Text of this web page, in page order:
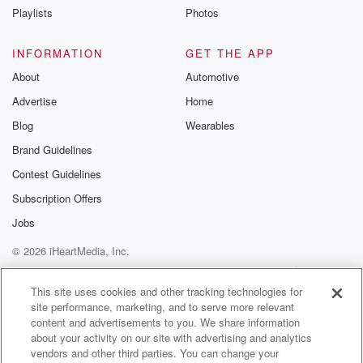
Speaker 1
come across Car. Yeah. No, there was a moment last
shake his hand, and uh as a powerful woman, Dude,
it wasn't just as powerful.
Speaker 2
and Pat had to step away because more people came
in,
and Pat was trying to greet everybody and welcome
to his party that was walking through the doors, and
me and you were going to the science center had
this nitrogen bar set up, yea where they were doing
(02:04):
science experiments and making ice cream.
Playlists
Photos
INFORMATION
About
Advertise
Blog
Brand Guidelines
Contest Guidelines
Subscription Offers
Jobs
GET THE APP
Automotive
Home
Wearables
© 2026 iHeartMedia, Inc.
Help
Privacy Policy
Your Privacy Choices
Terms of Use
AdChoices
This site uses cookies and other tracking technologies for
site performance, marketing, and to serve more relevant
content and advertisements to you. We share information
about your activity on our site with advertising and analytics
vendors and other third parties. You can change your